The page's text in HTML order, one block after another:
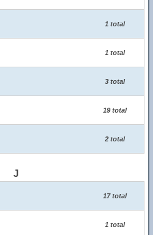
1 total
1 total
3 total
19 total
2 total
J
17 total
1 total